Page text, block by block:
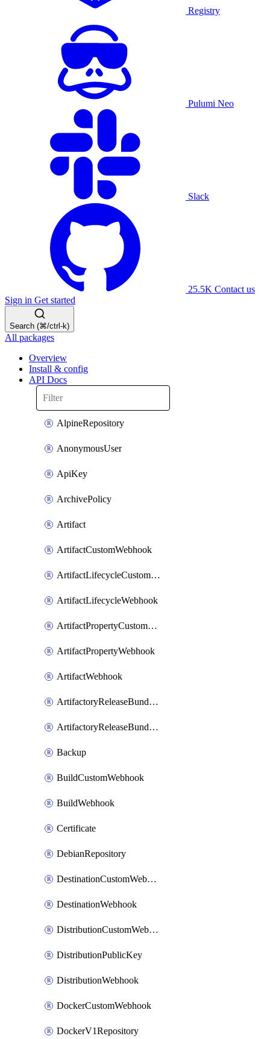
Registry
Pulumi Neo
Slack
25.5K Contact us
Sign in Get started
Search (⌘/ctrl-k)
All packages
Overview
Install & config
API Docs
AlpineRepository
AnonymousUser
ApiKey
ArchivePolicy
Artifact
ArtifactCustomWebhook
ArtifactLifecycleCustomWebhook
ArtifactLifecycleWebhook
ArtifactPropertyCustomWebhook
ArtifactPropertyWebhook
ArtifactWebhook
ArtifactoryReleaseBundleCustomWebhook
ArtifactoryReleaseBundleWebhook
Backup
BuildCustomWebhook
BuildWebhook
Certificate
DebianRepository
DestinationCustomWebhook
DestinationWebhook
DistributionCustomWebhook
DistributionPublicKey
DistributionWebhook
DockerCustomWebhook
DockerV1Repository